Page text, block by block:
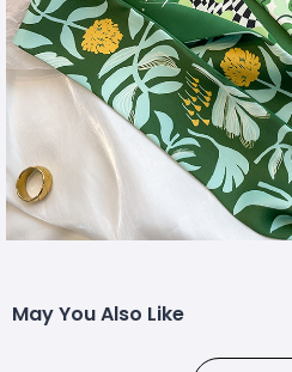
May You Also Like